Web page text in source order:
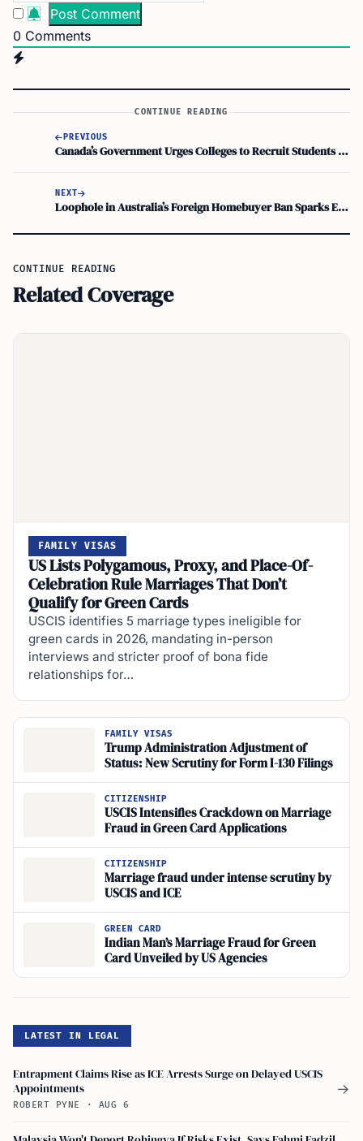
0 Comments
CONTINUE READING
PREVIOUS
Canada’s Government Urges Colleges to Recruit Students Beyond India
NEXT
Loophole in Australia’s Foreign Homebuyer Ban Sparks Effectiveness Concerns
CONTINUE READING
Related Coverage
FAMILY VISAS
US Lists Polygamous, Proxy, and Place-Of-
Celebration Rule Marriages That Don’t
Qualify for Green Cards
USCIS identifies 5 marriage types ineligible for
green cards in 2026, mandating in-person
interviews and stricter proof of bona fide
relationships for…
FAMILY VISAS
Trump Administration Adjustment of
Status: New Scrutiny for Form I-130 Filings
CITIZENSHIP
USCIS Intensifies Crackdown on Marriage
Fraud in Green Card Applications
CITIZENSHIP
Marriage fraud under intense scrutiny by
USCIS and ICE
GREEN CARD
Indian Man’s Marriage Fraud for Green
Card Unveiled by US Agencies
LATEST IN LEGAL
Entrapment Claims Rise as ICE Arrests Surge on Delayed USCIS
Appointments
ROBERT PYNE · AUG 6
→